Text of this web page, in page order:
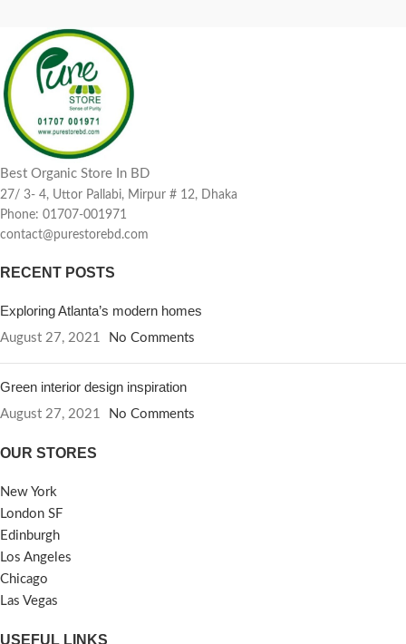
Best Organic Store In BD
27/ 3- 4, Uttor Pallabi, Mirpur # 12, Dhaka
Phone: 01707-001971
contact@purestorebd.com
RECENT POSTS
Exploring Atlanta’s modern homes
August 27, 2021 No Comments
Green interior design inspiration
August 27, 2021 No Comments
OUR STORES
New York
London SF
Edinburgh
Los Angeles
Chicago
Las Vegas
USEFUL LINKS